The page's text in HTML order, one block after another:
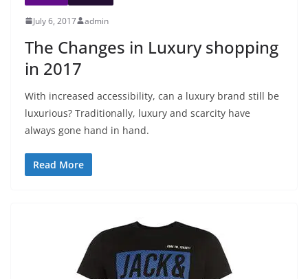
July 6, 2017 admin
The Changes in Luxury shopping
in 2017
With increased accessibility, can a luxury brand still be
luxurious? Traditionally, luxury and scarcity have
always gone hand in hand.
Read More